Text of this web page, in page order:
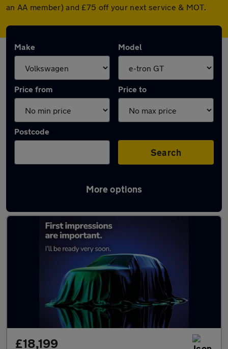
an AA member) and £75 off your next service & MOT.
Make Model
Price from Price to
Postcode
Search
More options
Approved used Volkswagen Tiguan in stock
£18,199